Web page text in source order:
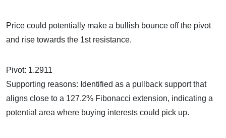
Price could potentially make a bullish bounce off the pivot
and rise towards the 1st resistance.
Pivot: 1.2911
Supporting reasons: Identified as a pullback support that
aligns close to a 127.2% Fibonacci extension, indicating a
potential area where buying interests could pick up.